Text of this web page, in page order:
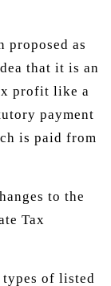
proposed as
that it is an
profit like a
payment
is paid from
to the
Tax
of listed